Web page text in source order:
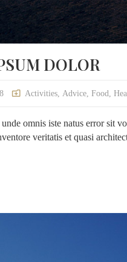
DOLOR
Activities, Advice, Food,
omnis iste natus error sit
veritatis et quasi